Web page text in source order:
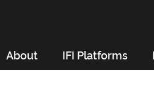
About IFI Platforms